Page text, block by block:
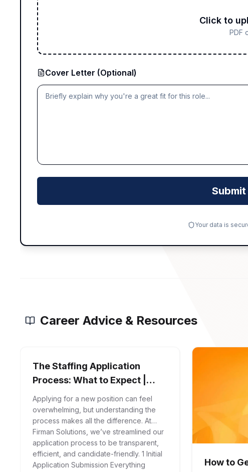
Click to
PDF
Cover Letter (Optional)
Your data is
Career Advice & Resources
The Staffing Application
Process: What to Expect |
Firman Solutions
Applying for a new position can feel
overwhelming, but understanding the
process makes all the difference. At
Firman Solutions, we’ve streamlined our
application process to be transparent,
efficient, and candidate-friendly. 1 Initial
Application Submission Everything
How to